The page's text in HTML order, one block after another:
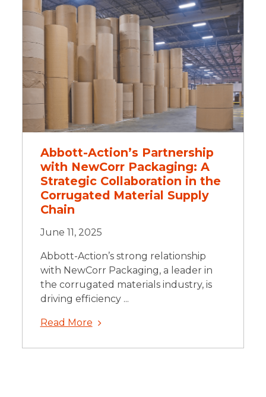
Abbott-Action’s Partnership
with NewCorr Packaging: A
Strategic Collaboration in the
Corrugated Material Supply
Chain
June 11, 2025
Abbott-Action’s strong relationship
with NewCorr Packaging, a leader in
the corrugated materials industry, is
driving efficiency ...
Read More